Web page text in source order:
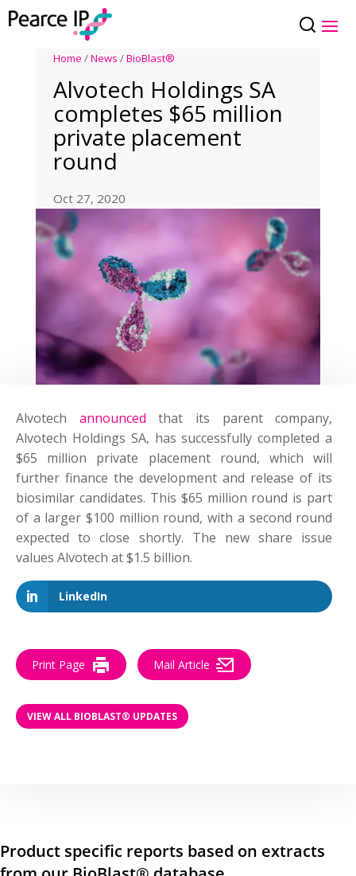
Home /News /BioBlast®
Alvotech Holdings SA
completes $65 million
private placement
round
Oct 27, 2020
Alvotech announced that its parent company,
Alvotech Holdings SA, has successfully completed a
$65 million private placement round, which will
further finance the development and release of its
biosimilar candidates. This $65 million round is part
of a larger $100 million round, with a second round
expected to close shortly. The new share issue
values Alvotech at $1.5 billion.
LinkedIn
Print Page Mail Article
VIEW ALL BIOBLAST® UPDATES
Product specific reports based on extracts